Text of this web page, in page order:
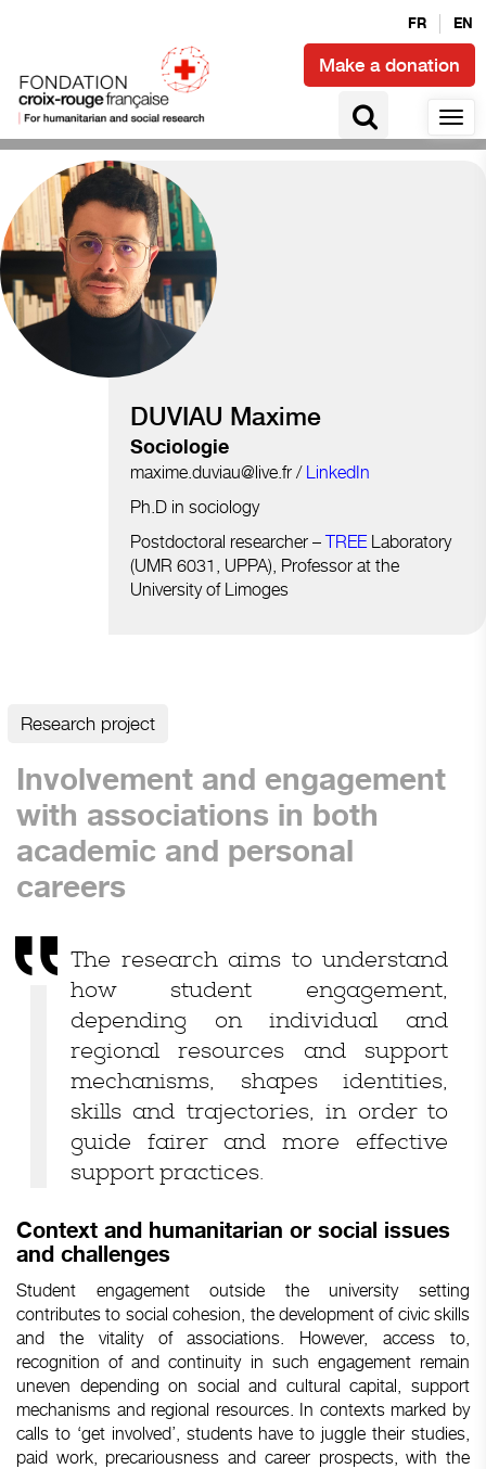
FR EN
Make a donation
Social ties and civic engagement
DUVIAU Maxime
Sociologie
maxime.duviau@live.fr / LinkedIn
Ph.D in sociology
Postdoctoral researcher – TREE Laboratory
(UMR 6031, UPPA), Professor at the
University of Limoges
Research project
Involvement and engagement
with associations in both
academic and personal
careers
The research aims to understand
how student engagement,
depending on individual and
regional resources and support
mechanisms, shapes identities,
skills and trajectories, in order to
guide fairer and more effective
support practices.
Context and humanitarian or social issues
and challenges
Student engagement outside the university setting
contributes to social cohesion, the development of civic skills
and the vitality of associations. However, access to,
recognition of and continuity in such engagement remain
uneven depending on social and cultural capital, support
mechanisms and regional resources. In contexts marked by
calls to ‘get involved’, students have to juggle their studies,
paid work, precariousness and career prospects, with the